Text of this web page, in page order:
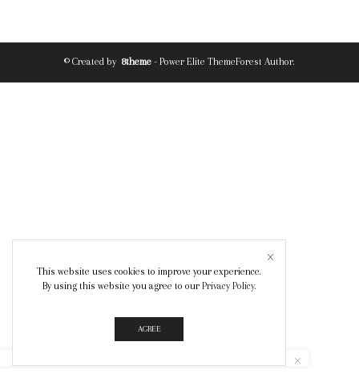
© Created by 8theme - Power Elite ThemeForest Author.
This website uses cookies to improve your experience.
By using this website you agree to our Privacy Policy.
AGREE